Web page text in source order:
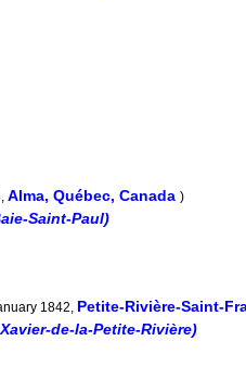
Alma, Québec, Canada )
Saint-Paul)
1842, Petite-Rivière-Saint-
de-la-Petite-Rivière)